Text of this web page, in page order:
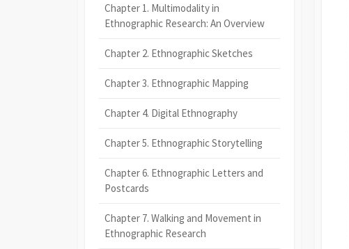
Chapter 1. Multimodality in
Ethnographic Research: An Overview
Chapter 2. Ethnographic Sketches
Chapter 3. Ethnographic Mapping
Chapter 4. Digital Ethnography
Chapter 5. Ethnographic Storytelling
Chapter 6. Ethnographic Letters and
Postcards
Chapter 7. Walking and Movement in
Ethnographic Research